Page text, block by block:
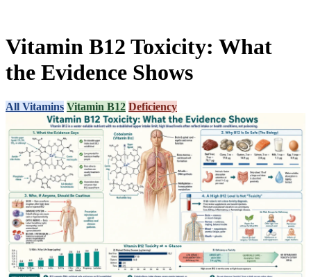
Vitamin B12 Toxicity: What
the Evidence Shows
All Vitamins Vitamin B12 Deficiency